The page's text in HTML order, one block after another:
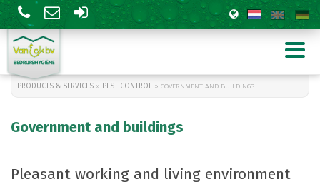
PRODUCTS & SERVICES » PEST CONTROL » GOVERNMENT AND BUILDINGS
Government and buildings
Pleasant working and living environment